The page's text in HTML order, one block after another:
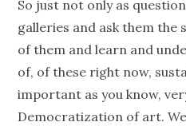
So just not only as
galleries and ask them the
of them and learn and
of, of these right now,
important as you know,
Democratization of art.